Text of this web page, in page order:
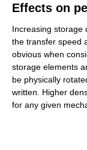
Effects on
Increasing storage
the transfer speed
obvious when
storage elements
be physically
written. Higher
for any given